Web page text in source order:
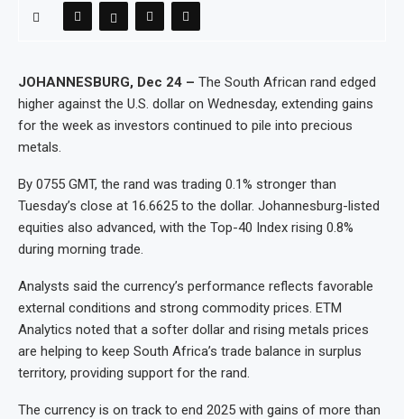
JOHANNESBURG, Dec 24 – The South African rand edged
higher against the U.S. dollar on Wednesday, extending gains
for the week as investors continued to pile into precious
metals.
By 0755 GMT, the rand was trading 0.1% stronger than
Tuesday’s close at 16.6625 to the dollar. Johannesburg-listed
equities also advanced, with the Top-40 Index rising 0.8%
during morning trade.
Analysts said the currency’s performance reflects favorable
external conditions and strong commodity prices. ETM
Analytics noted that a softer dollar and rising metals prices
are helping to keep South Africa’s trade balance in surplus
territory, providing support for the rand.
The currency is on track to end 2025 with gains of more than